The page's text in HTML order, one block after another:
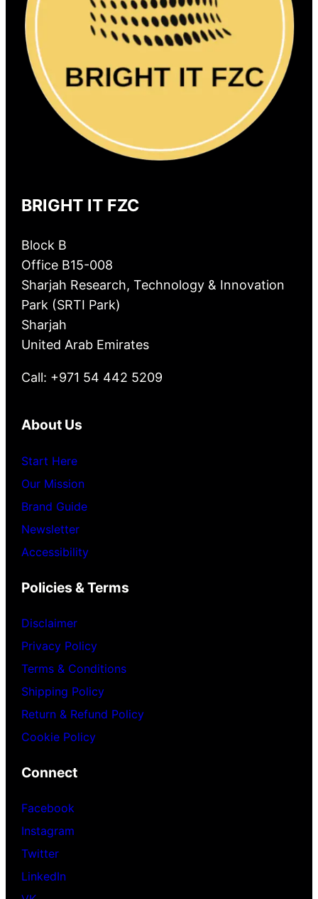
BRIGHT IT FZC
Block B
Office B15-008
Sharjah Research, Technology & Innovation
Park (SRTI Park)
Sharjah
United Arab Emirates
Call: +971 54 442 5209
About Us
Start Here
Our Mission
Brand Guide
Newsletter
Accessibility
Policies & Terms
Disclaimer
Privacy Policy
Terms & Conditions
Shipping Policy
Return & Refund Policy
Cookie Policy
Connect
Facebook
Instagram
Twitter
LinkedIn